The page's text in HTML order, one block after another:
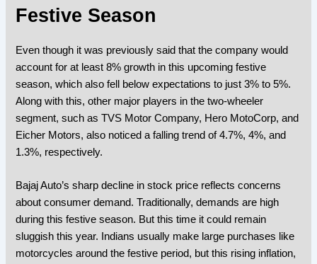
Festive Season
Even though it was previously said that the company would
account for at least 8% growth in this upcoming festive
season, which also fell below expectations to just 3% to 5%.
Along with this,other major players in the two-wheeler
segment, such as TVS Motor Company, Hero MotoCorp, and
Eicher Motors, also noticed a falling trend of 4.7%, 4%, and
1.3%, respectively.
Bajaj Auto’s sharp decline in stock price reflects concerns
about consumer demand. Traditionally, demands are high
during this festive season. But this time it could remain
sluggish this year. Indians usually make large purchases like
motorcycles around the festive period, but this rising inflation,